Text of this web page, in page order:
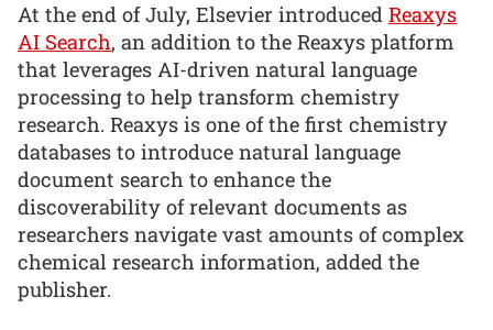
At the end of July, Elsevier introduced Reaxys
AI Search, an addition to the Reaxys platform
that leverages AI-driven natural language
processing to help transform chemistry
research. Reaxys is one of the first chemistry
databases to introduce natural language
document search to enhance the
discoverability of relevant documents as
researchers navigate vast amounts of complex
chemical research information, added the
publisher.